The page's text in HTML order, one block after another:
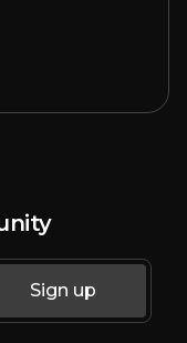
Sign up